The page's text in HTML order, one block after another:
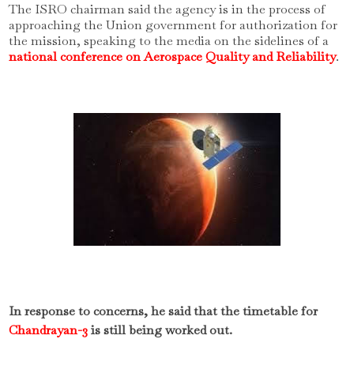
The ISRO chairman said the agency is in the process of
approaching the Union government for authorization for
the mission, speaking to the media on the sidelines of a
national conference on Aerospace Quality and Reliability.
In response to concerns, he said that the timetable for
Chandrayan-3is still being worked out.